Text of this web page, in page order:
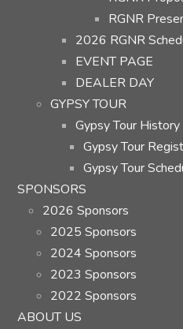
RGNR
2026 RGNR
EVENT PAGE
DEALER DAY
GYPSY TOUR
Gypsy Tour History
Gypsy Tour
Gypsy Tour
SPONSORS
2026 Sponsors
2025 Sponsors
2024 Sponsors
2023 Sponsors
2022 Sponsors
ABOUT US